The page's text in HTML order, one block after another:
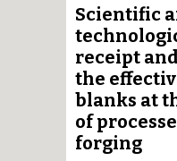
of
wide
Scientific
receipt
the
blanks at
of
forging